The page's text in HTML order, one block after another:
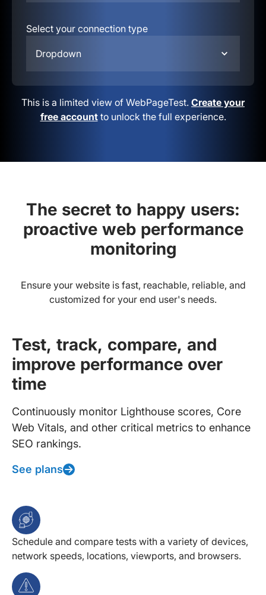
Select your connection type
Dropdown
This is a limited view of WebPageTest. Create your
free accountto unlock the full experience.
The secret to happy users:
proactive web performance
monitoring
Ensure your website is fast, reachable, reliable, and
customized for your end user's needs.
Test, track, compare, and
improve performance over
time
Continuously monitor Lighthouse scores, Core
Web Vitals, and other critical metrics to enhance
SEO rankings.
See plans
Schedule and compare tests with a variety of devices,
network speeds, locations, viewports, and browsers.